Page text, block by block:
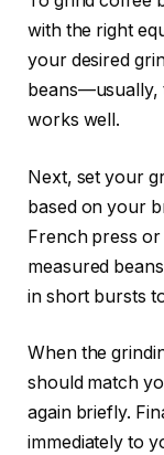
with the right
your desired
beans—usually,
works well.
Next, set your
based on your
French press
measured
in short bursts
When the
should match
again briefly.
immediately to